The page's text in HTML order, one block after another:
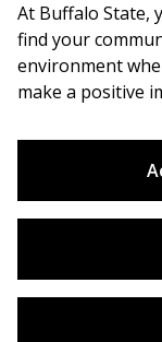
At Buffalo State,
find your
environment
make a positive